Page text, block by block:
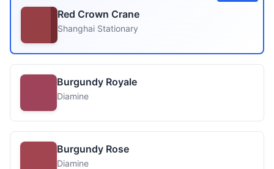
Red Crown Crane
Shanghai Stationary
Burgundy Royale
Diamine
Burgundy Rose
Diamine